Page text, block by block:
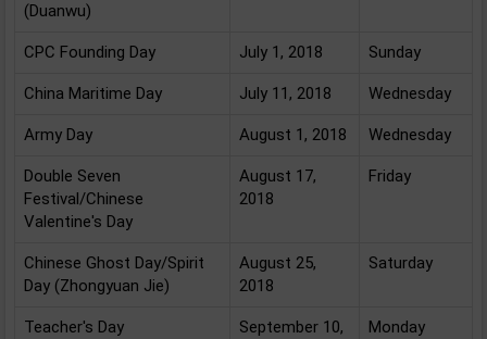
(Duanwu)
CPC Founding Day July 1, 2018 Sunday
China Maritime Day July 11, 2018 Wednesday
Army Day August 1, 2018 Wednesday
Double Seven
Festival/Chinese
Valentine's Day
August 17,
2018
Friday
Chinese Ghost Day/Spirit
Day (Zhongyuan Jie)
August 25,
2018
Saturday
Teacher's Day
September 10,
Monday